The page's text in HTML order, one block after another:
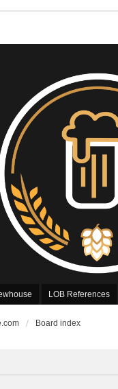
LOB References
Board index